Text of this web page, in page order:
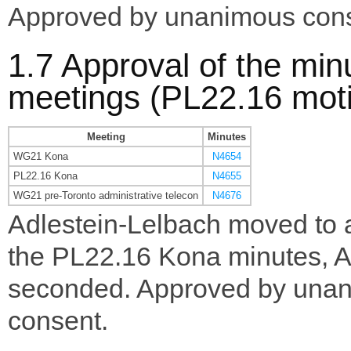
Approved by unanimous
1.7 Approval of the
meetings (PL22.16
Meeting
Minutes
WG21 Kona
N4654
PL22.16 Kona
N4655
WG21 pre-Toronto administrative telecon
N4676
Adlestein-Lelbach moved to
the PL22.16 Kona minutes,
seconded. Approved by
consent.